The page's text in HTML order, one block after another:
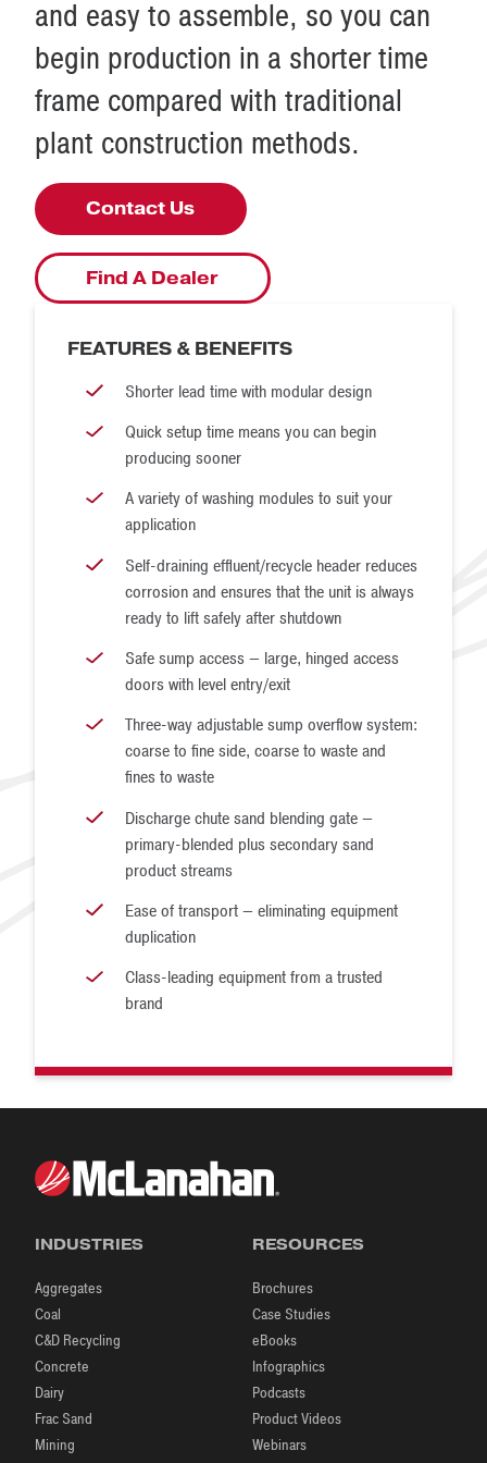
Disassembly is just as quick and simple when you need to
move your production from one site to the next.
McLanahan modular washing solutions provide the
flexibility to take your production capabilities to the next
level with our industry-leading design, ease of transport
and quick setup.
quote, please contact McLanahan
enquires@mclanahan.uk.com
and easy to assemble, so you can
begin production in a shorter time
frame compared with traditional
plant construction methods.
Contact Us
Find A Dealer
FEATURES & BENEFITS
Shorter lead time with modular design
Quick setup time means you can begin
producing sooner
A variety of washing modules to suit your
application
Self-draining effluent/recycle header reduces
corrosion and ensures that the unit is always
ready to lift safely after shutdown
Safe sump access — large, hinged access
doors with level entry/exit
Three-way adjustable sump overflow system:
coarse to fine side, coarse to waste and
fines to waste
Discharge chute sand blending gate —
primary-blended plus secondary sand
product streams
Ease of transport — eliminating equipment
duplication
Class-leading equipment from a trusted
brand
INDUSTRIES
Aggregates
Coal
C&D Recycling
Concrete
Dairy
Frac Sand
Mining
RESOURCES
Brochures
Case Studies
eBooks
Infographics
Podcasts
Product Videos
Webinars